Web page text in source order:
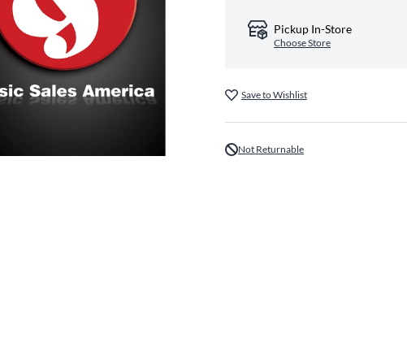
Pickup In-Store
Choose Store
Save to Wishlist
Not Returnable